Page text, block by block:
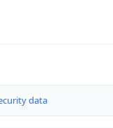
data